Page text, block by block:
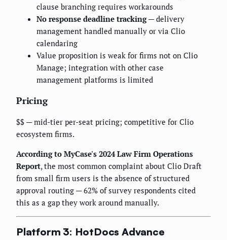
clause branching requires workarounds
No response deadline tracking— delivery
management handled manually or via Clio
calendaring
Value proposition is weak for firms not on Clio
Manage; integration with other case
management platforms is limited
Pricing
$$ — mid-tier per-seat pricing; competitive for Clio
ecosystem firms.
According to MyCase's 2024 Law Firm Operations
Report, the most common complaint about Clio Draft
from small firm users is the absence of structured
approval routing — 62% of survey respondents cited
this as a gap they work around manually.
Platform 3: HotDocs Advance